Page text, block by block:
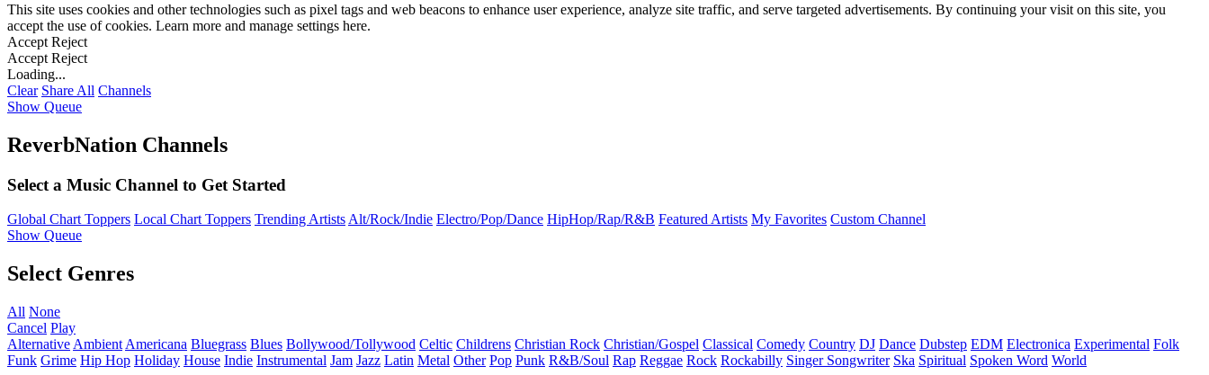
This site uses cookies and other technologies such as pixel tags and web beacons to enhance user experience, analyze site traffic, and serve targeted advertisements. By continuing your visit on this site, you
accept the use of cookies. Learn more and manage settings here.
Accept Reject
Accept Reject
Loading...
Clear Share All Channels
Show Queue
ReverbNation Channels
Select a Music Channel to Get Started
Global Chart Toppers Local Chart Toppers Trending ArtistsAlt/Rock/Indie Electro/Pop/Dance HipHop/Rap/R&B Featured Artists My Favorites Custom Channel
Show Queue
Select Genres
All None
Cancel Play
Alternative Ambient Americana Bluegrass Blues Bollywood/Tollywood Celtic Childrens Christian Rock Christian/Gospel Classical Comedy Country DJ Dance Dubstep EDM Electronica Experimental Folk
Funk Grime Hip Hop Holiday House Indie Instrumental Jam Jazz Latin Metal Other Pop Punk R&B/Soul Rap Reggae Rock Rockabilly Singer Songwriter Ska Spiritual Spoken Word World